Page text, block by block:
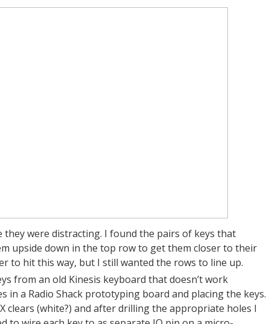
they were distracting. I found the pairs of keys that
upside down in the top row to get them closer to their
to hit this way, but I still wanted the rows to line up.
from an old Kinesis keyboard that doesn’t work
in a Radio Shack prototyping board and placing the keys.
clears (white?) and after drilling the appropriate holes I